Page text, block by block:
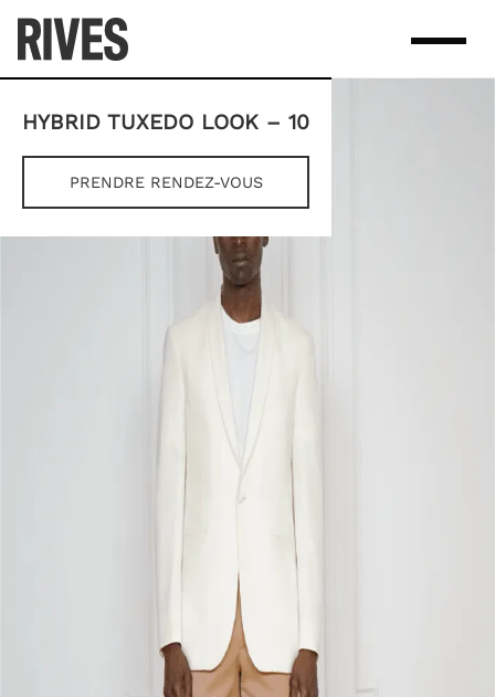
content
HYBRID TUXEDO LOOK – 10
PRENDRE RENDEZ-VOUS